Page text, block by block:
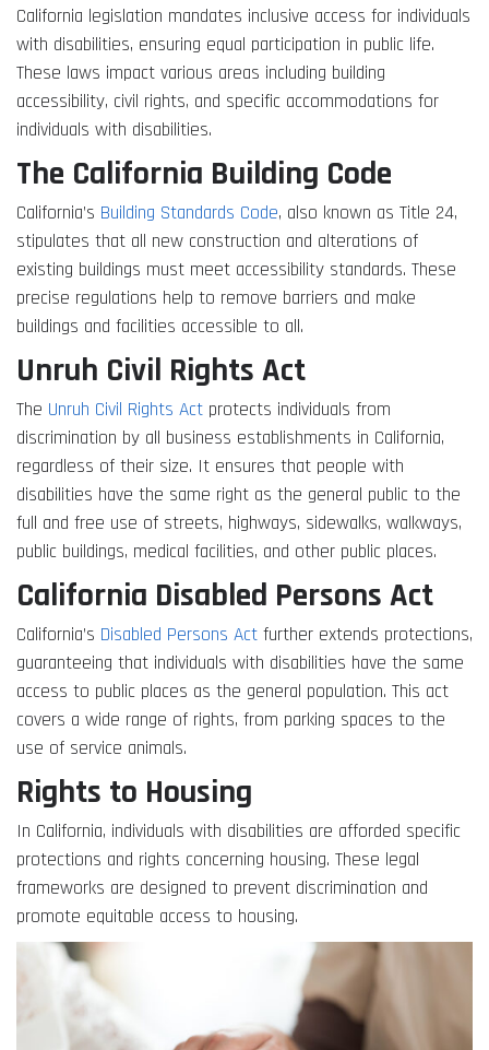
California legislation mandates inclusive access for individuals
with disabilities, ensuring equal participation in public life.
These laws impact various areas including building
accessibility, civil rights, and specific accommodations for
individuals with disabilities.
The California Building Code
California’s Building Standards Code, also known as Title 24,
stipulates that all new construction and alterations of
existing buildings must meet accessibility standards. These
precise regulations help to remove barriers and make
buildings and facilities accessible to all.
Unruh Civil Rights Act
The Unruh Civil Rights Act protects individuals from
discrimination by all business establishments in California,
regardless of their size. It ensures that people with
disabilities have the same right as the general public to the
full and free use of streets, highways, sidewalks, walkways,
public buildings, medical facilities, and other public places.
California Disabled Persons Act
California’s Disabled Persons Act further extends protections,
guaranteeing that individuals with disabilities have the same
access to public places as the general population. This act
covers a wide range of rights, from parking spaces to the
use of service animals.
Rights to Housing
In California, individuals with disabilities are afforded specific
protections and rights concerning housing. These legal
frameworks are designed to prevent discrimination and
promote equitable access to housing.